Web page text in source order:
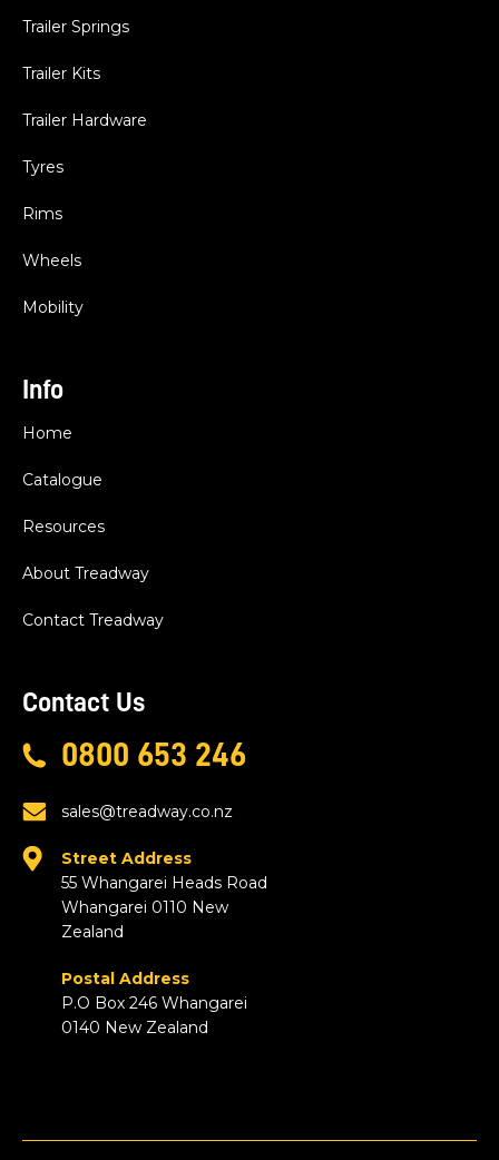
Trailer Springs
Trailer Kits
Trailer Hardware
Tyres
Rims
Wheels
Mobility
Info
Home
Catalogue
Resources
About Treadway
Contact Treadway
Contact Us
0800 653 246
sales@treadway.co.nz
Street Address
55 Whangarei Heads Road
Whangarei 0110 New
Zealand
Postal Address
P.O Box 246 Whangarei
0140 New Zealand